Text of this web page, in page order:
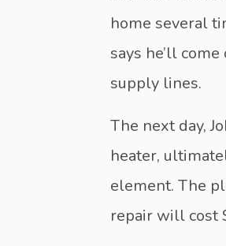
home several
says he’ll
supply lines.
The next day,
heater,
element. The
repair will cost